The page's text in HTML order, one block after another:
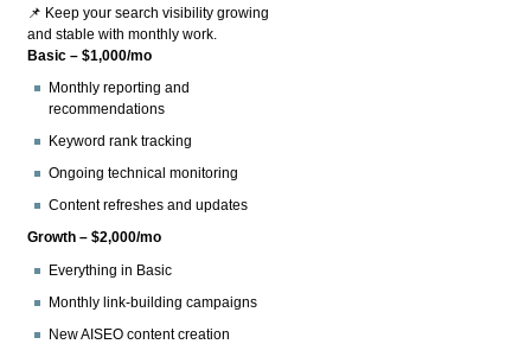
📌 Keep your search visibility growing
and stable with monthly work.
Basic – $1,000/mo
Monthly reporting and
recommendations
Keyword rank tracking
Ongoing technical monitoring
Content refreshes and updates
Growth – $2,000/mo
Everything in Basic
Monthly link-building campaigns
New AISEO content creation